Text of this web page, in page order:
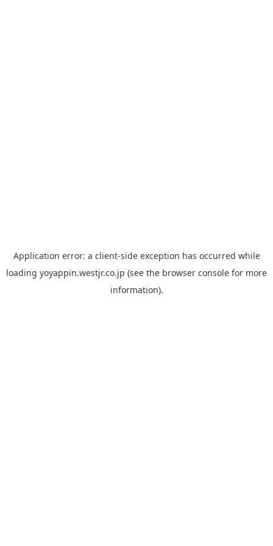
Application error: a client-side exception has occurred while
loading yoyappin.westjr.co.jp (see the browser console for more
information).